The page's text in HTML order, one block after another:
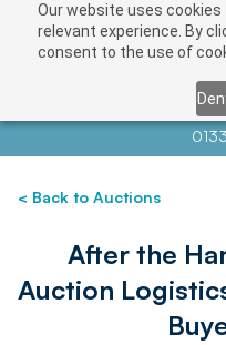
Our website uses
relevant experience. By
consent to the use of
Contact us at
< Back to Auctions
After the
Auction